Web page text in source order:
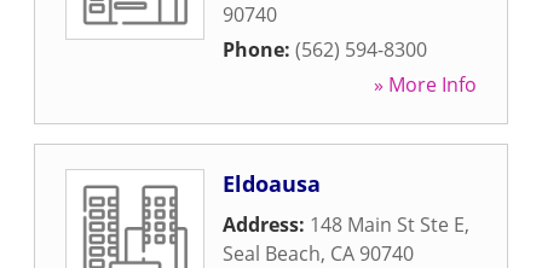
90740
Phone: (562) 594-8300
» More Info
Eldoausa
Address: 148 Main St Ste E,
Seal Beach, CA 90740